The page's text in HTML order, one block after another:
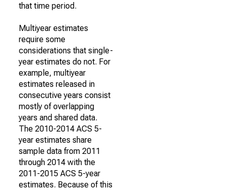
that time period.
Multiyear estimates
require some
considerations that single-
year estimates do not. For
example, multiyear
estimates released in
consecutive years consist
mostly of overlapping
years and shared data.
The 2010-2014 ACS 5-
year estimates share
sample data from 2011
through 2014 with the
2011-2015 ACS 5-year
estimates. Because of this